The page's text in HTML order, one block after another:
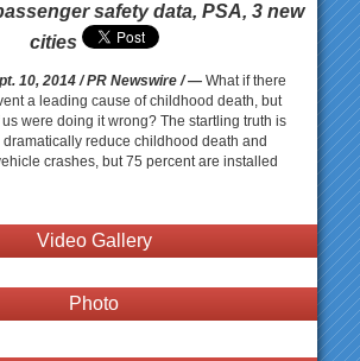
safety data, PSA, 3 new
cities
10, 2014/ PR Newswire / — What if there
a leading cause of childhood death, but
were doing it wrong? The startling truth is
dramatically reduce childhood death and
crashes, but 75 percent are installed
Video Gallery
Photo